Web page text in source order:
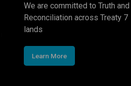
We are committed to Truth and
Reconciliation across Treaty 7
lands
Learn More